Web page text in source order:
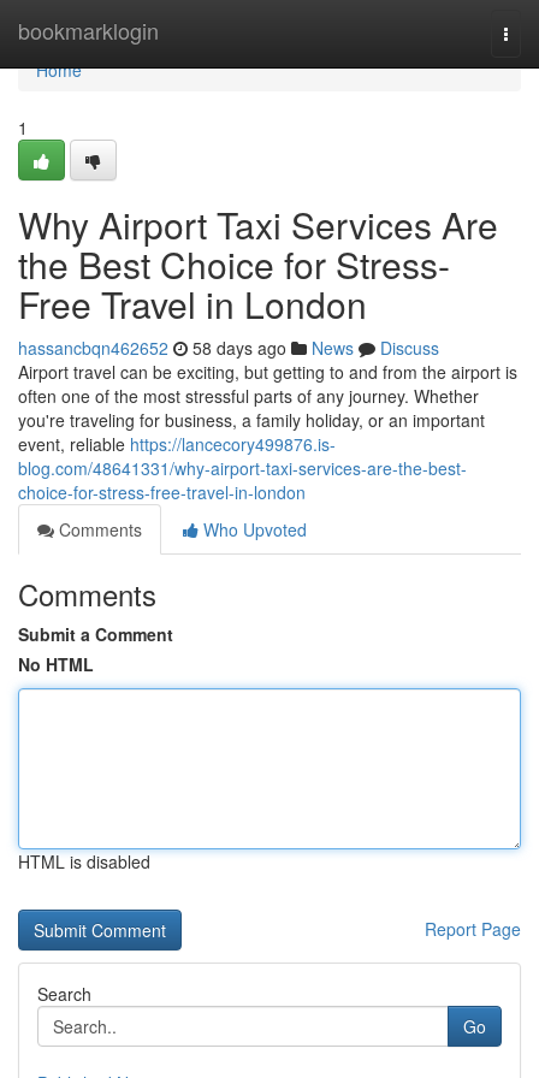
bookmarklogin
Home
Home
1
Why Airport Taxi Services Are
the Best Choice for Stress-
Free Travel in London
hassancbqn462652 58 days ago News
Discuss
Airport travel can be exciting, but getting to and from the airport is
often one of the most stressful parts of any journey. Whether
you're traveling for business, a family holiday, or an important
event, reliable https://lancecory499876.is-
blog.com/48641331/why-airport-taxi-services-are-the-best-
choice-for-stress-free-travel-in-london
Comments
Who Upvoted
Comments
Submit a Comment
No HTML
HTML is disabled
Report Page
Search
Go